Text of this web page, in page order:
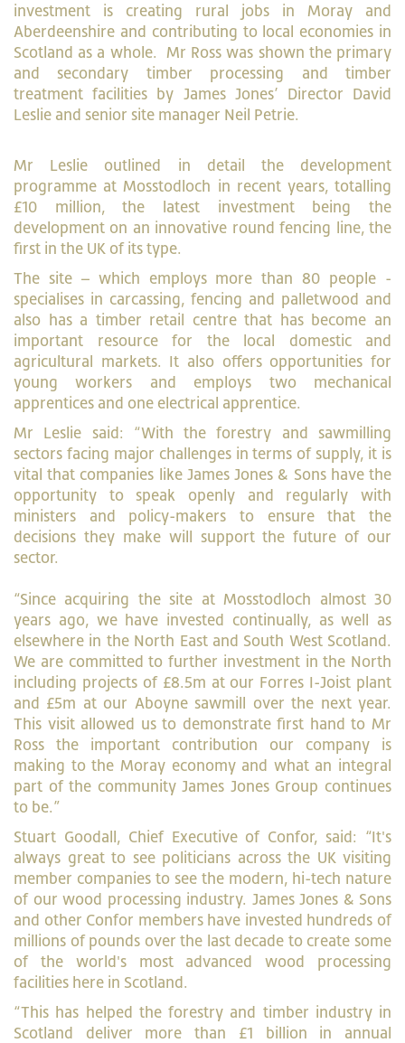
investment is creating rural jobs in Moray and
Aberdeenshire and contributing to local economies in
Scotland as a whole. Mr Ross was shown the primary
and secondary timber processing and timber
treatment facilities by James Jones’ Director David
Leslie and senior site manager Neil Petrie.
Mr Leslie outlined in detail the development
programme at Mosstodloch in recent years, totalling
£10 million, the latest investment being the
development on an innovative round fencing line, the
first in the UK of its type.
The site – which employs more than 80 people -
specialises in carcassing, fencing and palletwood and
also has a timber retail centre that has become an
important resource for the local domestic and
agricultural markets. It also offers opportunities for
young workers and employs two mechanical
apprentices and one electrical apprentice.
Mr Leslie said: “With the forestry and sawmilling
sectors facing major challenges in terms of supply, it is
vital that companies like James Jones & Sons have the
opportunity to speak openly and regularly with
ministers and policy-makers to ensure that the
decisions they make will support the future of our
sector.
“Since acquiring the site at Mosstodloch almost 30
years ago, we have invested continually, as well as
elsewhere in the North East and South West Scotland.
We are committed to further investment in the North
including projects of £8.5m at our Forres I-Joist plant
and £5m at our Aboyne sawmill over the next year.
This visit allowed us to demonstrate first hand to Mr
Ross the important contribution our company is
making to the Moray economy and what an integral
part of the community James Jones Group continues
to be.”
Stuart Goodall, Chief Executive of Confor, said: “It's
always great to see politicians across the UK visiting
member companies to see the modern, hi-tech nature
of our wood processing industry. James Jones & Sons
and other Confor members have invested hundreds of
millions of pounds over the last decade to create some
of the world's most advanced wood processing
facilities here in Scotland.
“This has helped the forestry and timber industry in
Scotland deliver more than £1 billion in annual